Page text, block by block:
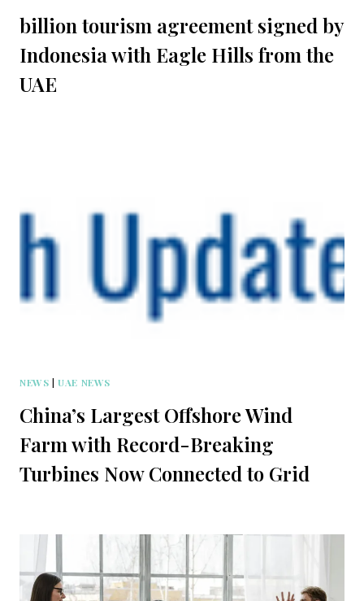
billion tourism agreement signed by
Indonesia with Eagle Hills from the
UAE
NEWS |UAE NEWS
China’s Largest Offshore Wind
Farm with Record-Breaking
Turbines Now Connected to Grid